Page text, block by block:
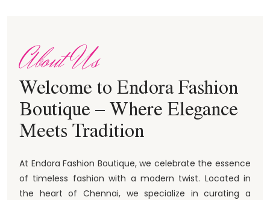
About Us
Welcome to Endora Fashion
Boutique – Where Elegance
Meets Tradition
At Endora Fashion Boutique, we celebrate the essence
of timeless fashion with a modern twist. Located in
the heart of Chennai, we specialize in curating a